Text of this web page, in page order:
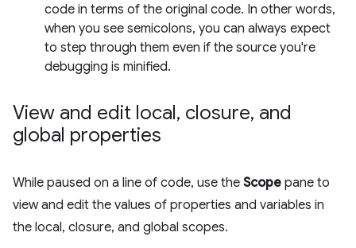
code in terms of the original code. In other words,
when you see semicolons, you can always expect
to step through them even if the source you're
debugging is minified.
View and edit local, closure, and
global properties
While paused on a line of code, use the Scope pane to
view and edit the values of properties and variables in
the local, closure, and global scopes.